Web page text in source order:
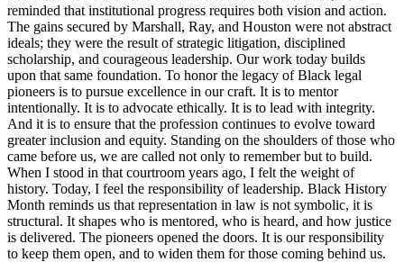
reminded that institutional progress requires both vision and action.
The gains secured by Marshall, Ray, and Houston were not abstract
ideals; they were the result of strategic litigation, disciplined
scholarship, and courageous leadership. Our work today builds
upon that same foundation. To honor the legacy of Black legal
pioneers is to pursue excellence in our craft. It is to mentor
intentionally. It is to advocate ethically. It is to lead with integrity.
And it is to ensure that the profession continues to evolve toward
greater inclusion and equity. Standing on the shoulders of those who
came before us, we are called not only to remember but to build.
When I stood in that courtroom years ago, I felt the weight of
history. Today, I feel the responsibility of leadership. Black History
Month reminds us that representation in law is not symbolic, it is
structural. It shapes who is mentored, who is heard, and how justice
is delivered. The pioneers opened the doors. It is our responsibility
to keep them open, and to widen them for those coming behind us.